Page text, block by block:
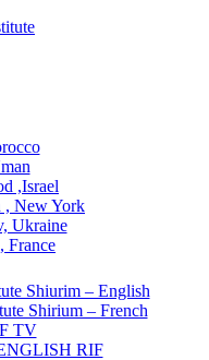
,Israel
, New York
Ukraine
France
Shiurim – English
Shirium – French
TV
RIF